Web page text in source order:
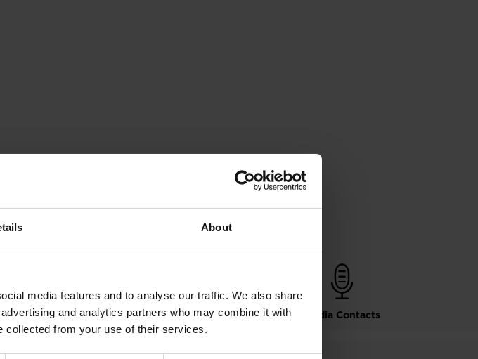
About
media features and to analyse our traffic. We also share
and analytics partners who may combine it with
collected from your use of their services.
Press Releases Leadership Bios Media Contacts